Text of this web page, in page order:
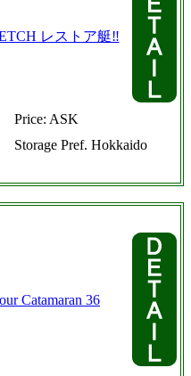
Price: ASK
Storage Pref. Hokkaido